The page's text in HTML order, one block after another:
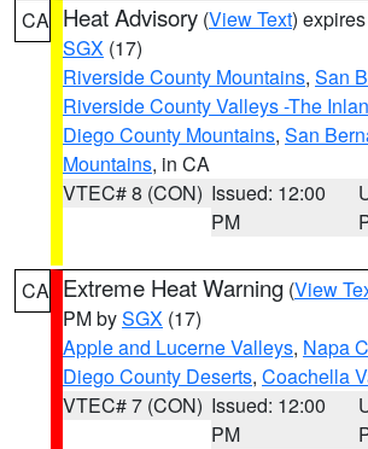
CA Heat Advisory (View Text)
SGX (17)
Riverside County Mountains, San
Riverside County Valleys -The
Diego County Mountains, San
Mountains, in CA
VTEC# 8 (CON) Issued: 12:00
PM
CA Extreme Heat Warning (View
PM bySGX (17)
Apple and Lucerne Valleys, Napa
Diego County Deserts, Coachella
VTEC# 7 (CON) Issued: 12:00
PM